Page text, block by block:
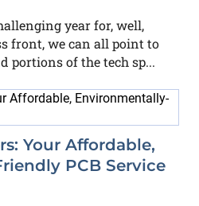
year for, well,
front, we can all point to
portions of the tech sp...
Your Affordable,
PCB Service